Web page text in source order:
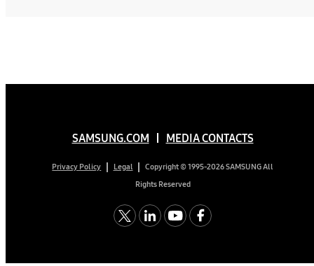
SAMSUNG.COM MEDIA CONTACTS
Privacy Policy Legal
Copyright © 1995-2026 SAMSUNG All
Rights Reserved